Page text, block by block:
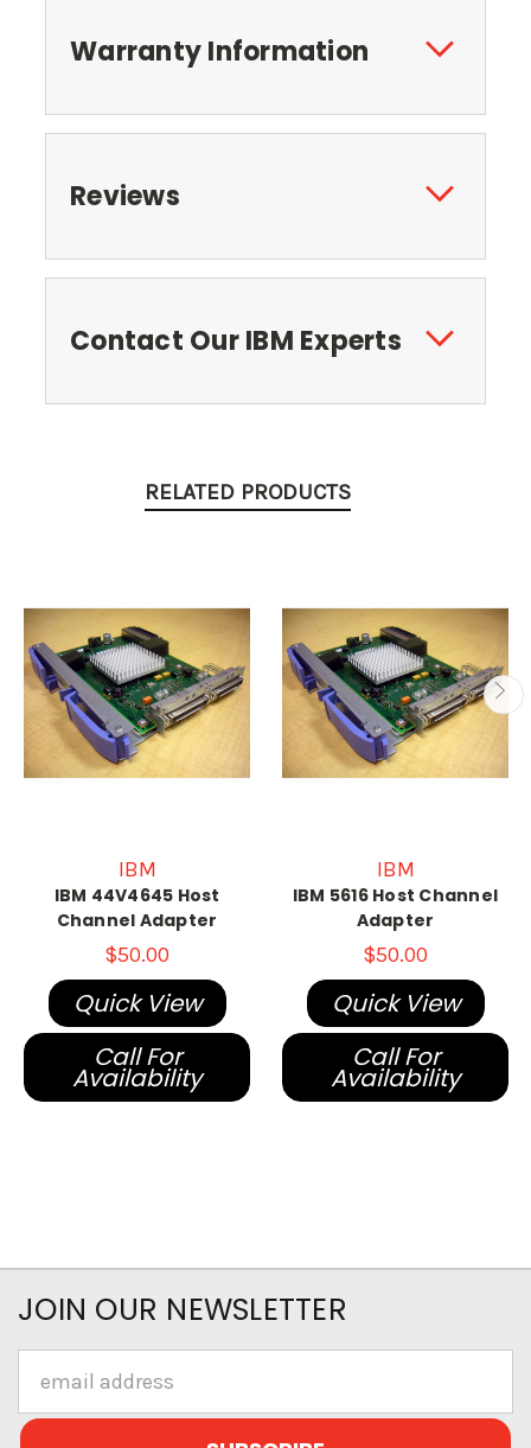
Warranty Information
Reviews
Contact Our IBM Experts
RELATED PRODUCTS
IBM
IBM 44V4645 Host
Channel Adapter
$50.00
Quick View
Call For
Availability
IBM
IBM 5616 Host Channel
Adapter
$50.00
Quick View
Call For
Availability
JOIN OUR NEWSLETTER
Address